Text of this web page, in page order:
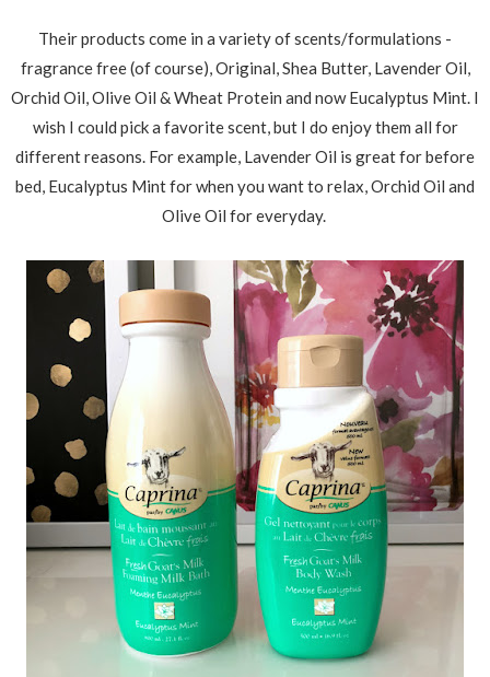
Their products come in a variety of scents/formulations -
fragrance free (of course), Original, Shea Butter, Lavender Oil,
Orchid Oil, Olive Oil & Wheat Protein and now Eucalyptus Mint. I
wish I could pick a favorite scent, but I do enjoy them all for
different reasons. For example, Lavender Oil is great for before
bed, Eucalyptus Mint for when you want to relax, Orchid Oil and
Olive Oil for everyday.